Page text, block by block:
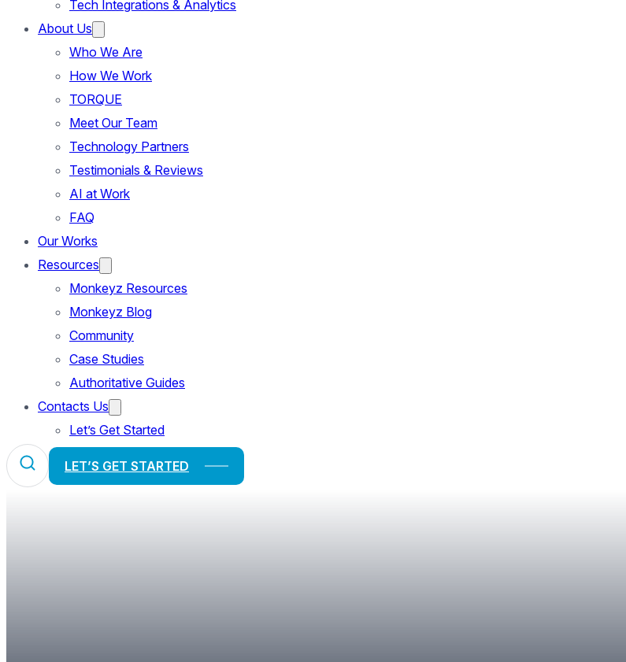
Tech Integrations & Analytics
About Us
Who We Are
How We Work
TORQUE
Meet Our Team
Technology Partners
Testimonials & Reviews
AI at Work
FAQ
Our Works
Resources
Monkeyz Resources
Monkeyz Blog
Community
Case Studies
Authoritative Guides
Contacts Us
Let’s Get Started
LET’S GET STARTED